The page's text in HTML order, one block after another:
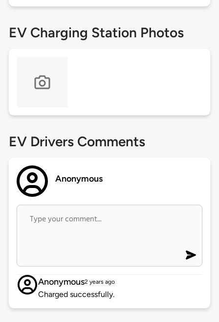
EV Charging Station Photos
EV Drivers Comments
Anonymous
Anonymous2 years ago
Charged successfully.